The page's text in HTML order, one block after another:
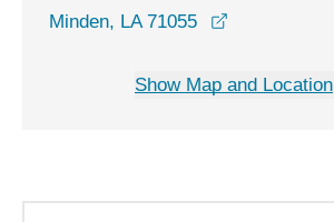
Minden, LA 71055
Show Map and Location